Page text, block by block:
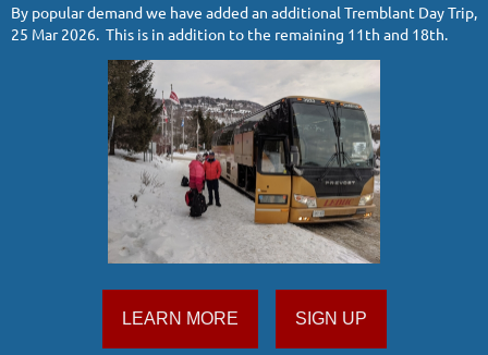
By popular demand we have added an additional Tremblant Day Trip,
25 Mar 2026. This is in addition to the remaining 11th and 18th.
LEARN MORE SIGN UP